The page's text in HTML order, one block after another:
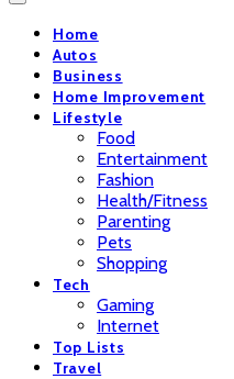
Home
Autos
Business
Home Improvement
Lifestyle
Food
Entertainment
Fashion
Health/Fitness
Parenting
Pets
Shopping
Tech
Gaming
Internet
Top Lists
Travel